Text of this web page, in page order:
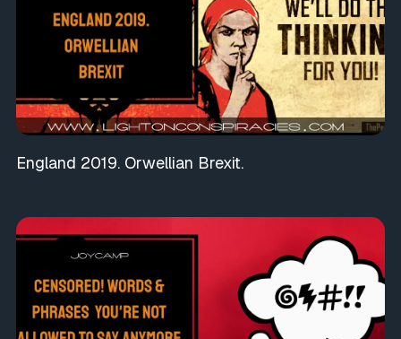
England 2019. Orwellian Brexit.